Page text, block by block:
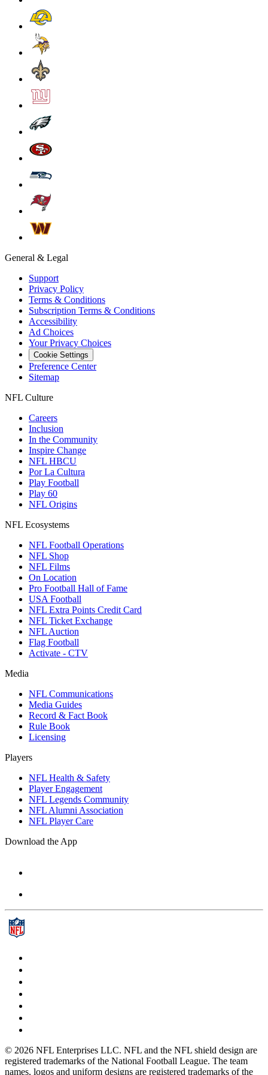
General & Legal
Support
Privacy Policy
Terms & Conditions
Subscription Terms & Conditions
Accessibility
Ad Choices
Your Privacy Choices
Cookie Settings
Preference Center
Sitemap
NFL Culture
Careers
Inclusion
In the Community
Inspire Change
NFL HBCU
Por La Cultura
Play Football
Play 60
NFL Origins
NFL Ecosystems
NFL Football Operations
NFL Shop
NFL Films
On Location
Pro Football Hall of Fame
USA Football
NFL Extra Points Credit Card
NFL Ticket Exchange
NFL Auction
Flag Football
Activate - CTV
Media
NFL Communications
Media Guides
Record & Fact Book
Rule Book
Licensing
Players
NFL Health & Safety
Player Engagement
NFL Legends Community
NFL Alumni Association
NFL Player Care
Download the App
© 2026 NFL Enterprises LLC. NFL and the NFL shield design are
registered trademarks of the National Football League. The team
names, logos and uniform designs are registered trademarks of the